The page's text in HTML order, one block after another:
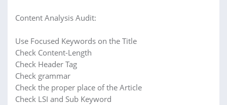
Content Analysis Audit:
Use Focused Keywords on the Title
Check Content-Length
Check Header Tag
Check grammar
Check the proper place of the Article
Check LSI and Sub Keyword